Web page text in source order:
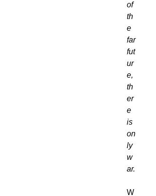
of
th
e
far
fut
ur
e,
th
er
e
is
on
ly
w
ar.
W